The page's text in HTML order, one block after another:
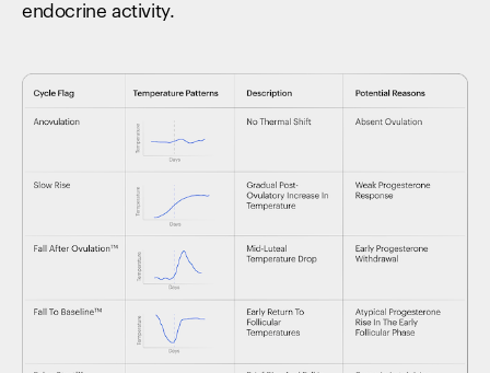
endocrine activity.